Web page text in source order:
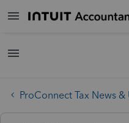
ProConnect Tax News &